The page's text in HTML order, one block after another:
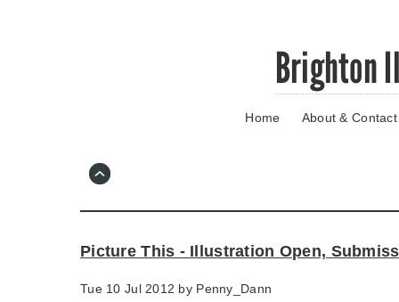
Brighton
Home About & Contact
Picture This - Illustration Open,
Tue 10 Jul 2012 by Penny_Dann